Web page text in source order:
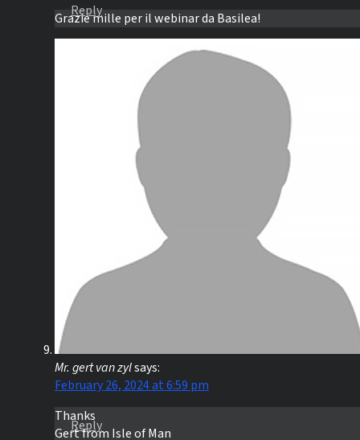
Grazie mille per il webinar da Basilea!
Reply
Mr. gert van zylsays:
February 26, 2024 at 6:59 pm
Thanks
Gert from Isle of Man
Reply